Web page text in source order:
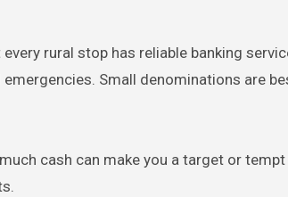
rural stop has reliable banking
Small denominations are
cash can make you a target or